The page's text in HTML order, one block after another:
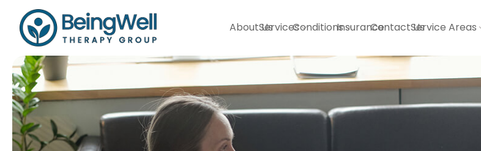
About UsServicesConditionsInsuranceContact UsService Areas
Our Therapists